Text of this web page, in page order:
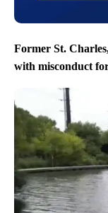
Former St.
with misconduct